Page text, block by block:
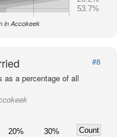
53.7%
in Accokeek
#8
as a percentage of all
20% 30%
Count